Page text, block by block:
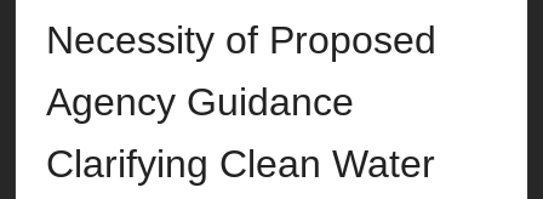
Necessity of Proposed
Agency Guidance
Clarifying Clean Water